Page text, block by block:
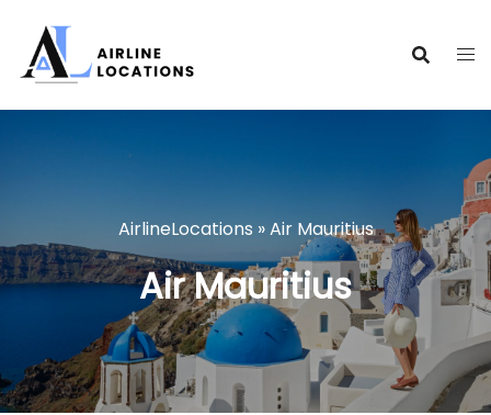
content
AirlineLocations»Air Mauritius
Air Mauritius